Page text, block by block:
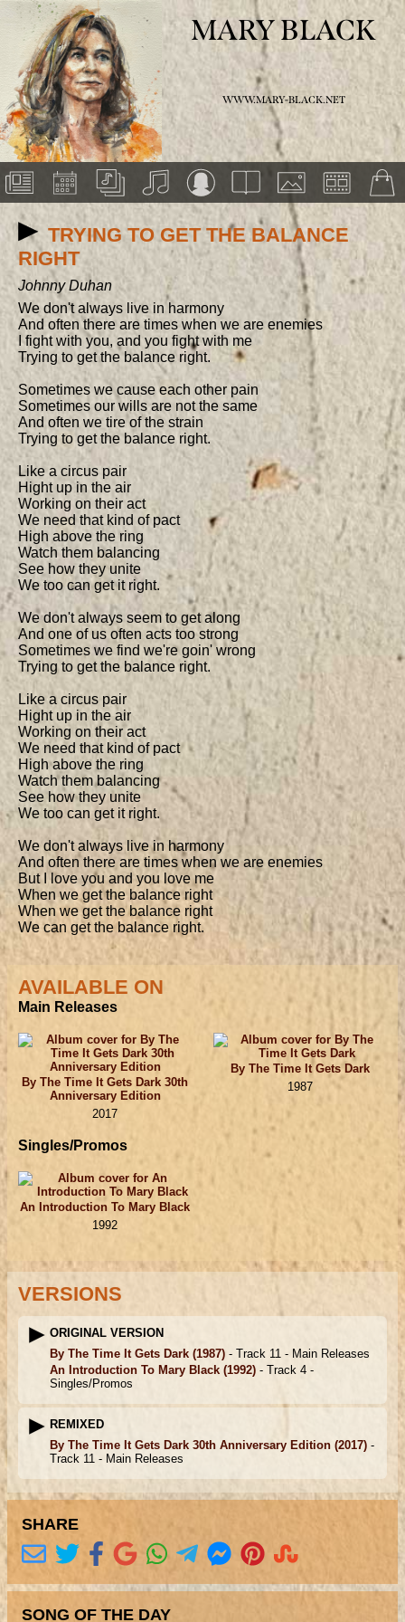
MARY BLACK
WWW.MARY-BLACK.NET
TRYING TO GET THE BALANCE
RIGHT
Johnny Duhan
We don't always live in harmony
And often there are times when we are enemies
I fight with you, and you fight with me
Trying to get the balance right.
Sometimes we cause each other pain
Sometimes our wills are not the same
And often we tire of the strain
Trying to get the balance right.
Like a circus pair
Hight up in the air
Working on their act
We need that kind of pact
High above the ring
Watch them balancing
See how they unite
We too can get it right.
We don't always seem to get along
And one of us often acts too strong
Sometimes we find we're goin' wrong
Trying to get the balance right.
Like a circus pair
Hight up in the air
Working on their act
We need that kind of pact
High above the ring
Watch them balancing
See how they unite
We too can get it right.
We don't always live in harmony
And often there are times when we are enemies
But I love you and you love me
When we get the balance right
When we get the balance right
We can get the balance right.
AVAILABLE ON
Main Releases
By The Time It Gets Dark 30th
Anniversary Edition
2017
By The Time It Gets Dark
1987
Singles/Promos
An Introduction To Mary Black
1992
VERSIONS
ORIGINAL VERSION
By The Time It Gets Dark (1987) - Track 11 - Main Releases
An Introduction To Mary Black (1992) - Track 4 -
Singles/Promos
REMIXED
By The Time It Gets Dark 30th Anniversary Edition (2017) -
Track 11 - Main Releases
SHARE
SONG OF THE DAY